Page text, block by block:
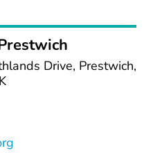
Drive, Prestwich,